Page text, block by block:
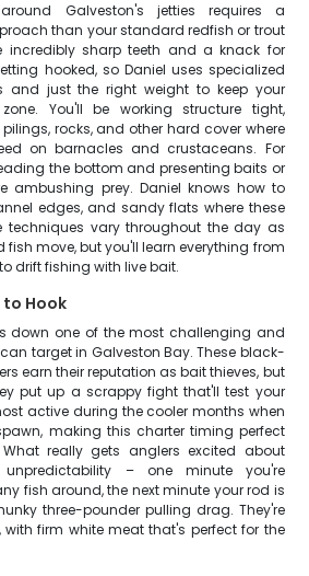
Galveston's jetties requires a
than your standard redfish or trout
incredibly sharp teeth and a knack for
hooked, so Daniel uses specialized
and just the right weight to keep your
You'll be working structure tight,
rocks, and other hard cover where
on barnacles and crustaceans. For
the bottom and presenting baits or
ambushing prey. Daniel knows how to
edges, and sandy flats where these
techniques vary throughout the day as
move, but you'll learn everything from
drift fishing with live bait.
to Hook
down one of the most challenging and
target in Galveston Bay. These black-
earn their reputation as bait thieves, but
put up a scrappy fight that'll test your
active during the cooler months when
making this charter timing perfect
really gets anglers excited about
– one minute you're
fish around, the next minute your rod is
three-pounder pulling drag. They're
with firm white meat that's perfect for the